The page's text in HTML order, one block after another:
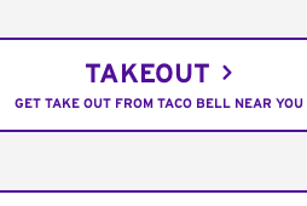
TAKEOUT
GET TAKE OUT FROM TACO BELL NEAR YOU